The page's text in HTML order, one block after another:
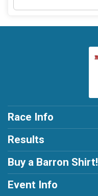
Race Info
Results
Buy a Barron Shirt!
Event Info